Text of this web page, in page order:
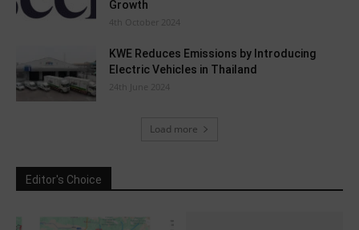
Growth
4th October 2024
KWE Reduces Emissions by Introducing
Electric Vehicles in Thailand
24th June 2024
Load more
Editor's Choice